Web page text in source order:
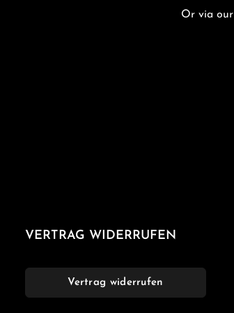
Or via our
VERTRAG WIDERRUFEN
Vertrag widerrufen